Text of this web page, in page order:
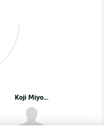
Koji Miyoshi